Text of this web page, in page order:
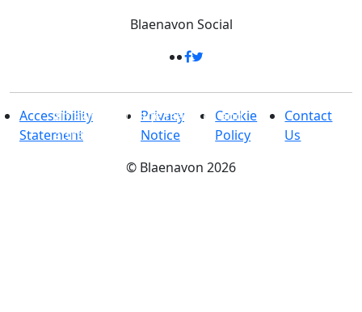
33 Square Kilometres - Packed full of
amazing heritage features and
attractions
Blaenavon Social
Accessibility
Statement
Privacy
Notice
Cookie
Policy
Contact
Us
© Blaenavon 2026